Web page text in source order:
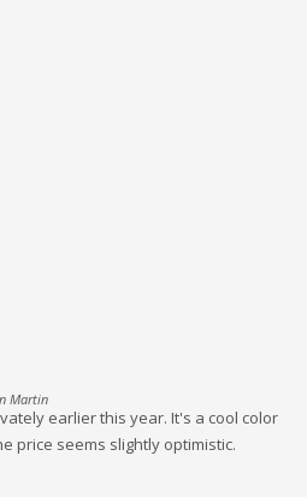
Martin
earlier this year. It's a cool color
price seems slightly optimistic.